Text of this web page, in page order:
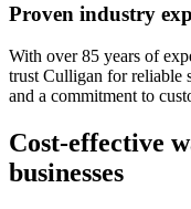
Proven industry
With over 85 years of
trust Culligan for reliable
and a commitment to
Cost-effective
businesses​